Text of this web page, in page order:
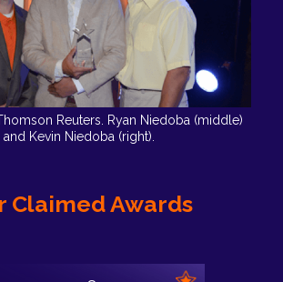
Reuters. Ryan Niedoba (middle)
and Kevin Niedoba (right).
Claimed Awards